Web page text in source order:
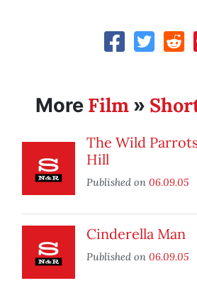
More Film »
The Wild
Hill
Published on 06.09.05
Cinderella Man
Published on 06.09.05